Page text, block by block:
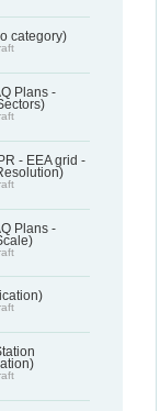
category)
Plans -
- EEA grid -
Plans -